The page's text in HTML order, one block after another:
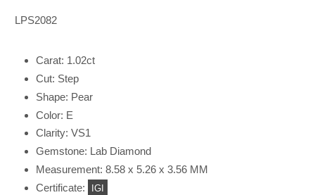
LPS2082
Carat: 1.02ct
Cut: Step
Shape: Pear
Color: E
Clarity: VS1
Gemstone: Lab Diamond
Measurement: 8.58 x 5.26 x 3.56 MM
Certificate:
IGI